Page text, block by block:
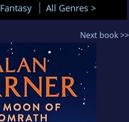
Fantasy All Genres >
Next book >>